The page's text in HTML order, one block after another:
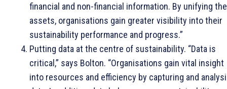
financial and non-financial information. By unifying
assets, organisations gain greater visibility into their
sustainability performance and progress.”
Putting data at the centre of sustainability. “Data is
critical,” says Bolton. “Organisations gain vital insight
into resources and efficiency by capturing and